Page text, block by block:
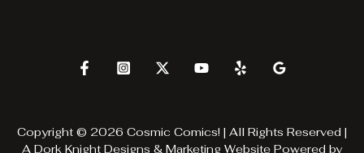
Copyright © 2026 Cosmic Comics! | All Rights Reserved |
A Dork Knight Designs & Marketing Website Powered by